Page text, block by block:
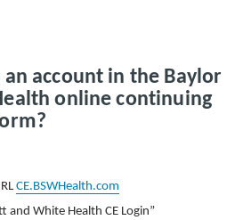
account in the Baylor
online continuing
CE.BSWHealth.com
and White Health CE Login”